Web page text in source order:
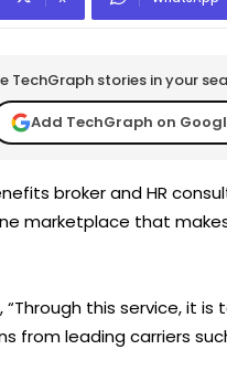
TechGraph stories in your
Add TechGraph on
broker and HR
marketplace that
this service, it
from leading carriers